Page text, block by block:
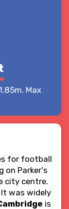
Max
for football
on Parker's
city centre.
It was widely
is